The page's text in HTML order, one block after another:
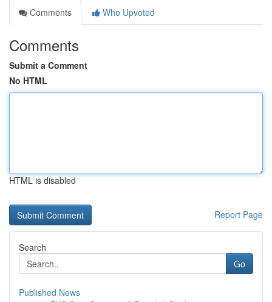
Comments
Who Upvoted
Comments
Submit a Comment
No HTML
HTML is disabled
Report Page
Search
Go
Published News